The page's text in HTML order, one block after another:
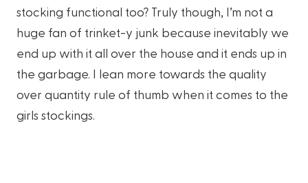
stocking functional too? Truly though, I’m not a
huge fan of trinket-y junk because inevitably we
end up with it all over the house and it ends up in
the garbage. I lean more towards the quality
over quantity rule of thumb when it comes to the
girls stockings.